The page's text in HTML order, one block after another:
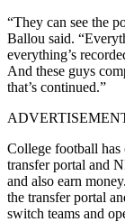
“They can see the
Ballou said.
everything’s
And these guys
that’s continued.”
College football has
transfer portal and
and also earn
the transfer portal
switch teams and